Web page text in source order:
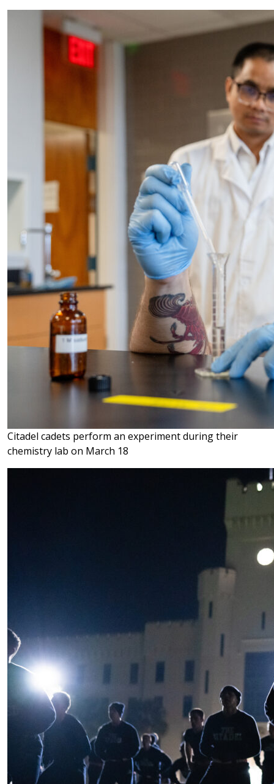
Citadel cadets perform an experiment during their
chemistry lab on March 18